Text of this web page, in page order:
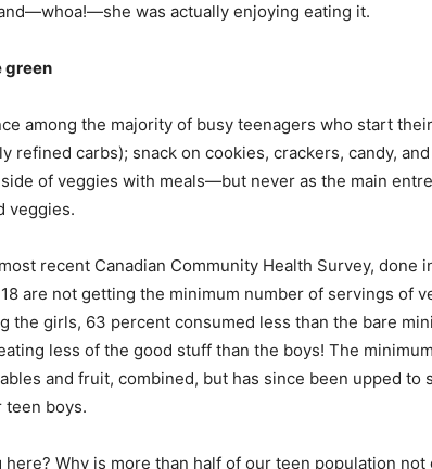
was actually enjoying eating it.
green
among the majority of busy teenagers who start
refined carbs); snack on cookies, crackers, candy,
of veggies with meals—but never as the main
veggies.
recent Canadian Community Health Survey, done
are not getting the minimum number of servings of
the girls, 63 percent consumed less than the bare
less of the good stuff than the boys! The
and fruit, combined, but has since been upped to
teen boys.
here? Why is more than half of our teen population